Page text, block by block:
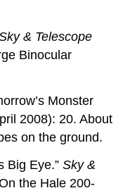
& Telescope
Binocular
Monster
2008): 20. About
on the ground.
Big Eye.”Sky &
the Hale 200-